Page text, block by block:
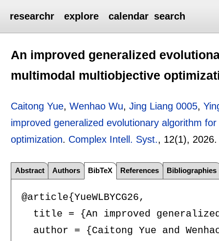
researchr explore calendar search
An improved generalized
multimodal multiobjective
Caitong Yue,Wenhao Wu,Jing Liang 0005,
improved generalized evolutionary algorithm
optimization. Complex Intell. Syst., 12(1),
Abstract Authors BibTeX References Bibliographies
@article{YueWLBYCG26,
title = {An improved
author = {Caitong Yue and